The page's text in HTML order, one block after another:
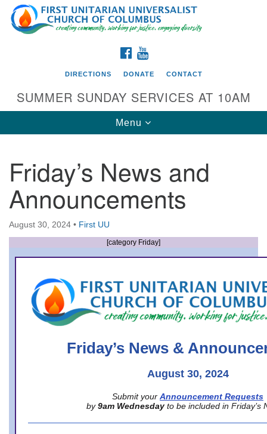
Search
for:
Google
Map
Directions from your current location
First UU Church of Columbus
93 W Weisheimer Rd
Columbus, OH 43214
Directions
office@firstuucolumbus.org
FACEBOOK
DIRECTIONS DONATE CONTACT
SUMMER SUNDAY SERVICES AT 10AM
Toggle
navigation
Menu
Friday’s News and
Announcements
August 30, 2024 • First UU
[category Friday]
Friday’s News &
August 30, 2024
Submit your Announcement Requests
by 9am Wednesday to be included in Friday’s